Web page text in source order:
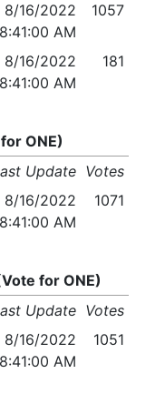
8/16/2022
8:41:00 AM
1057
8/16/2022
8:41:00 AM
181
ONE)
Update Votes
8/16/2022
8:41:00 AM
1071
for ONE)
Update Votes
8/16/2022
8:41:00 AM
1051